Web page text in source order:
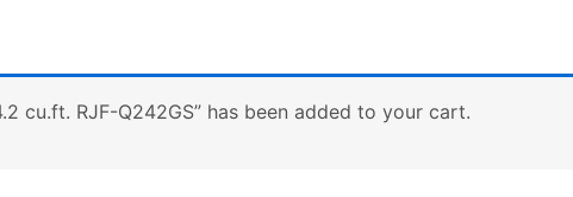
cu.ft. RJF-Q242GS” has been added to your cart.